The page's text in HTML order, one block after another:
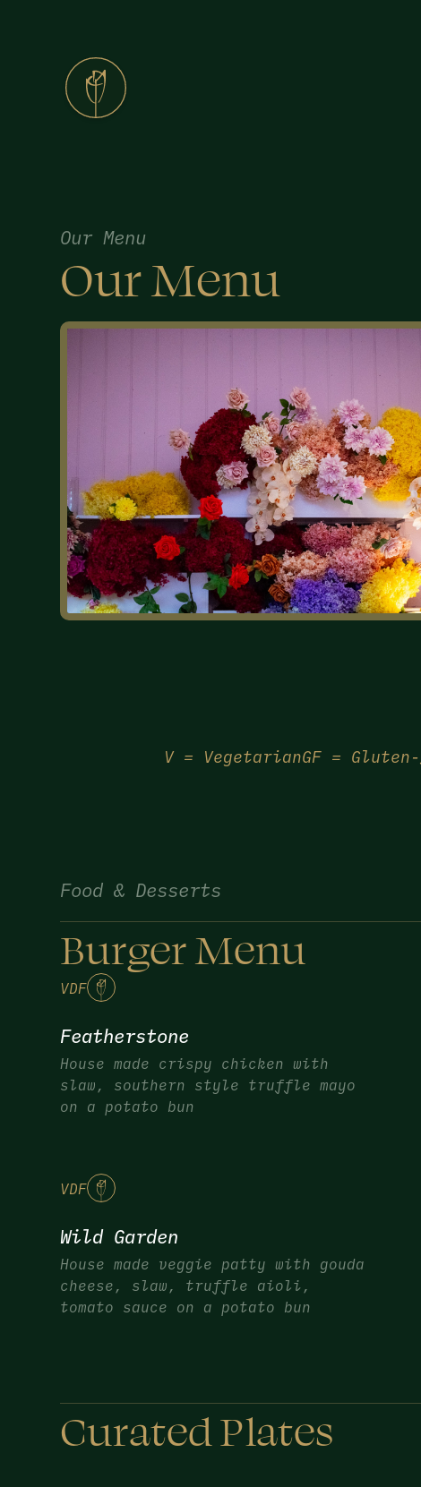
Our Menu
Our Menu
V = VegetarianGF =
Food & Desserts
Burger Menu
VDF
Featherstone
House made crispy chicken with
slaw, southern style truffle mayo
on a potato bun
VDF
Wild Garden
House made veggie patty with gouda
cheese, slaw, truffle aioli,
tomato sauce on a potato bun
Curated Plates